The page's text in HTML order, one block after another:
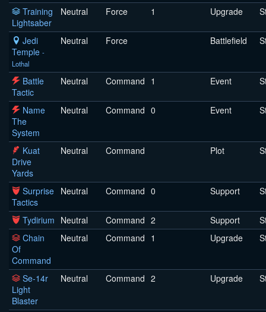
Training
Lightsaber
Neutral Force 1 Upgrade
Jedi
Temple -
Lothal
Neutral Force Battlefield
Battle
Tactic
Neutral Command 1 Event
Name
The
System
Neutral Command 0 Event
Kuat
Drive
Yards
Neutral Command Plot
Surprise
Tactics
Neutral Command 0 Support
Tydirium Neutral Command 2 Support
Chain
Of
Command
Neutral Command 1 Upgrade
Se-14r
Light
Blaster
Neutral Command 2 Upgrade